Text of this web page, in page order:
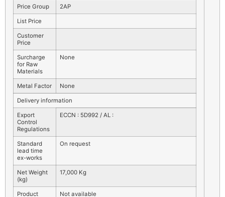
Price Group 2AP
List Price
Customer
Price
Surcharge
for Raw
Materials
None
Metal Factor None
Delivery information
Export
Control
Regulations
ECCN : 5D992 / AL :
Standard
lead time
ex-works
On request
Net Weight
(kg)
17,000 Kg
Product
Not available